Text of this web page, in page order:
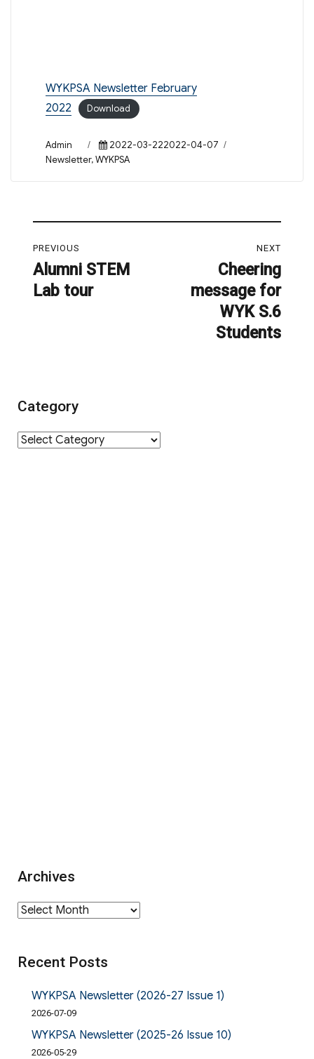
WYKPSA Newsletter February
2022
Download
Author
Admin
Posted
on
2022-03-222022-04-07
Newsletter,WYKPSA
navigation
PREVIOUS
Previous
post:
Alumni STEM
Lab tour
NEXT
Cheering
message for
WYK S.6
Students
Category
Category
Archives
Archives
Recent Posts
WYKPSA Newsletter (2026-27 Issue 1)
2026-07-09
WYKPSA Newsletter (2025-26 Issue 10)
2026-05-29